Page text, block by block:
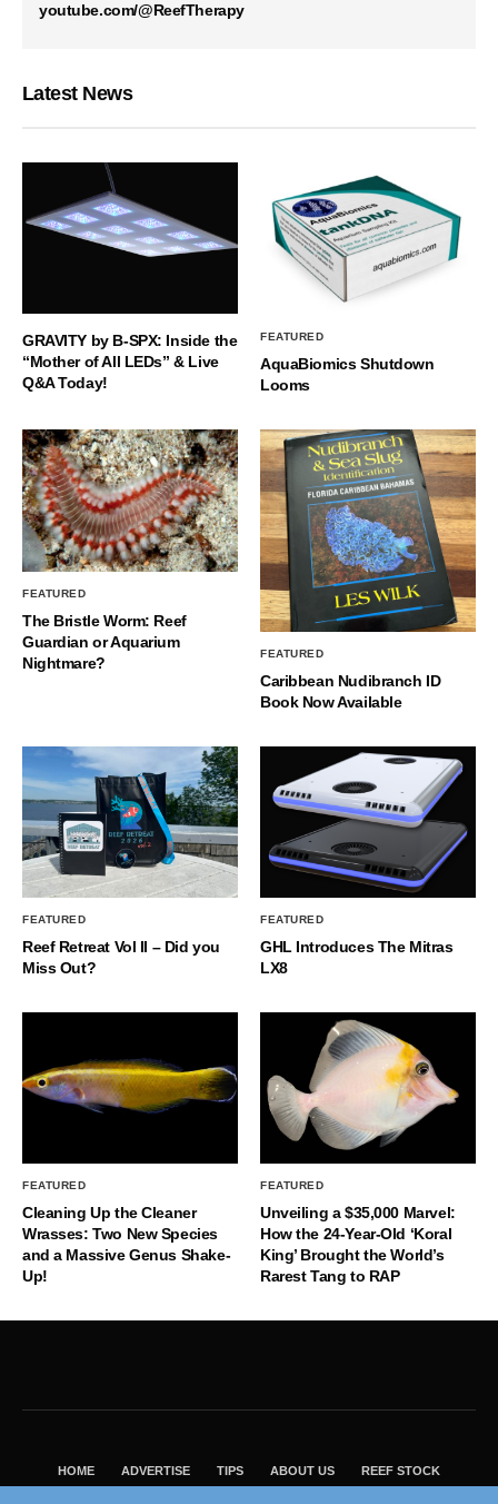
youtube.com/@ReefTherapy
Latest News
GRAVITY by B-SPX: Inside the
“Mother of All LEDs” & Live
Q&A Today!
FEATURED
AquaBiomics Shutdown
Looms
FEATURED
The Bristle Worm: Reef
Guardian or Aquarium
Nightmare?
FEATURED
Caribbean Nudibranch ID
Book Now Available
FEATURED
Reef Retreat Vol II – Did you
Miss Out?
FEATURED
GHL Introduces The Mitras
LX8
FEATURED
Cleaning Up the Cleaner
Wrasses: Two New Species
and a Massive Genus Shake-
Up!
FEATURED
Unveiling a $35,000 Marvel:
How the 24-Year-Old ‘Koral
King’ Brought the World’s
Rarest Tang to RAP
HOME ADVERTISE TIPS ABOUT US REEF STOCK